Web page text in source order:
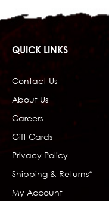
QUICK LINKS
Contact Us
About Us
Careers
Gift Cards
Privacy Policy
Shipping & Returns*
My Account